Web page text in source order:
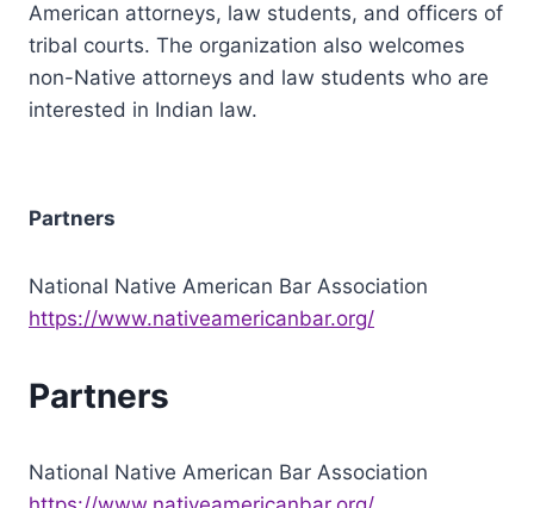
American attorneys, law students, and officers of
tribal courts. The organization also welcomes
non-Native attorneys and law students who are
interested in Indian law.
Partners
National Native American Bar Association
https://www.nativeamericanbar.org/
Partners
National Native American Bar Association